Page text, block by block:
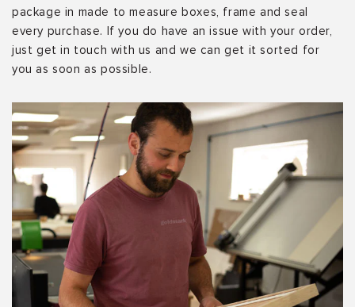
package in made to measure boxes, frame and seal
every purchase. If you do have an issue with your order,
just get in touch with us and we can get it sorted for
you as soon as possible.